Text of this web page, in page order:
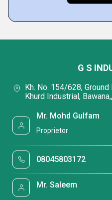
G S
Kh. No. 154/628,
Khurd Industrial,
Mr. Mohd Gulfam
Proprietor
08045803172
Mr. Saleem